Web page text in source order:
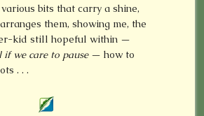
bits that carry a shine,
them, showing me, the
kid still hopeful within —
if we care to pause— how to
. . .